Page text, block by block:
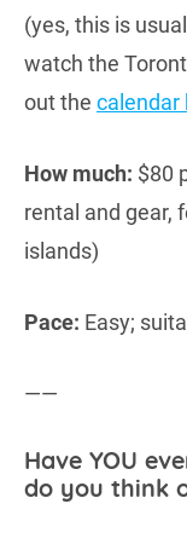
(yes, this is
watch the
out the calendar
How much: $80
rental and gear,
islands)
Pace: Easy;
——
Have YOU
do you think